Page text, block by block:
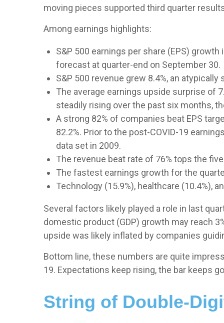
moving pieces supported third quarter
Among earnings highlights:
S&P 500 earnings per share (EPS)
forecast at quarter-end on September 30.
S&P 500 revenue grew 8.4%, an
The average earnings upside surprise of
steadily rising over the past six months,
A strong 82% of companies beat EPS
82.2%. Prior to the post-COVID-19
data set in 2009.
The revenue beat rate of 76% tops the
The fastest earnings growth for the
Technology (15.9%), healthcare (10.4%),
Several factors likely played a role in last
domestic product (GDP) growth may reach
upside was likely inflated by companies
Bottom line, these numbers are quite
19. Expectations keep rising, the bar keeps
String of Double-